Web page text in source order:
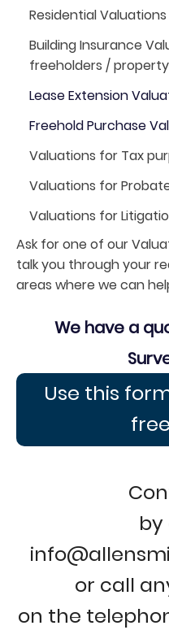
Residential
Building Insurance
freeholders /
Lease Extension
Freehold Purchase
Valuations for Tax
Valuations for
Valuations for
Ask for one of our
talk you through your
areas where we can
We have a
Use this
by
or call
on the